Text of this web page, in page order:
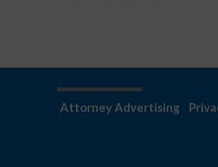
Attorney Advertising